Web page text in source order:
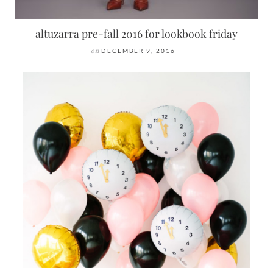
altuzarra pre-fall 2016 for lookbook friday
on DECEMBER 9, 2016